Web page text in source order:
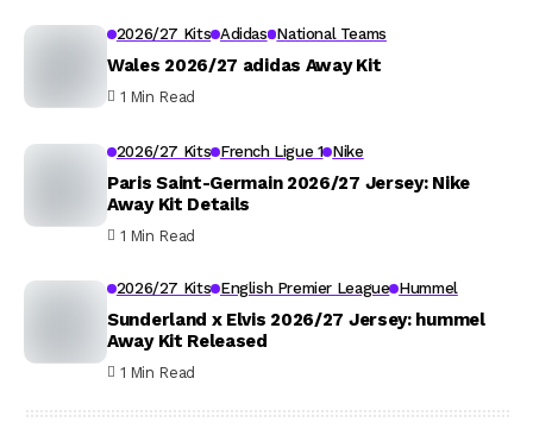
2026/27 Kits Adidas National Teams
Wales 2026/27 adidas Away Kit
1 Min Read
2026/27 Kits French Ligue 1 Nike
Paris Saint-Germain 2026/27 Jersey: Nike
Away Kit Details
1 Min Read
2026/27 Kits English Premier League Hummel
Sunderland x Elvis 2026/27 Jersey: hummel
Away Kit Released
1 Min Read